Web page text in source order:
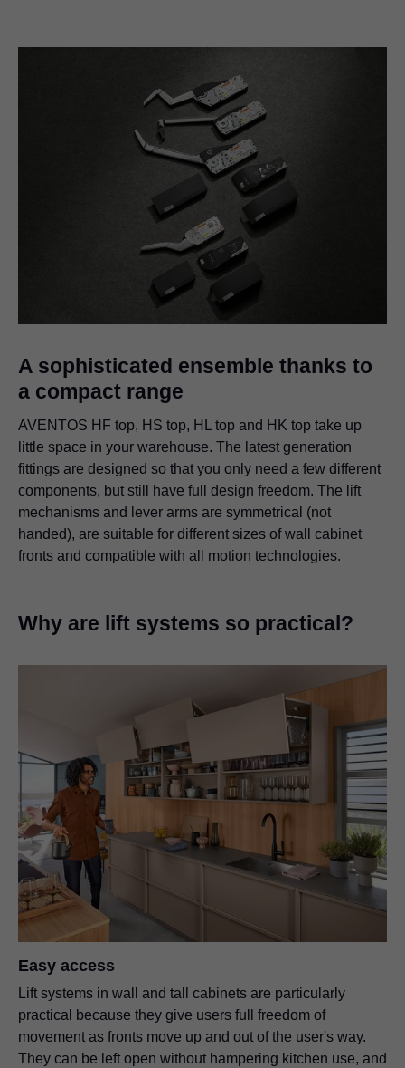
A sophisticated ensemble thanks to
a compact range
AVENTOS HF top, HS top, HL top and HK top take up
little space in your warehouse. The latest generation
fittings are designed so that you only need a few different
components, but still have full design freedom. The lift
mechanisms and lever arms are symmetrical (not
handed), are suitable for different sizes of wall cabinet
fronts and compatible with all motion technologies.
Why are lift systems so practical?
Easy access
Lift systems in wall and tall cabinets are particularly
practical because they give users full freedom of
movement as fronts move up and out of the user's way.
They can be left open without hampering kitchen use, and